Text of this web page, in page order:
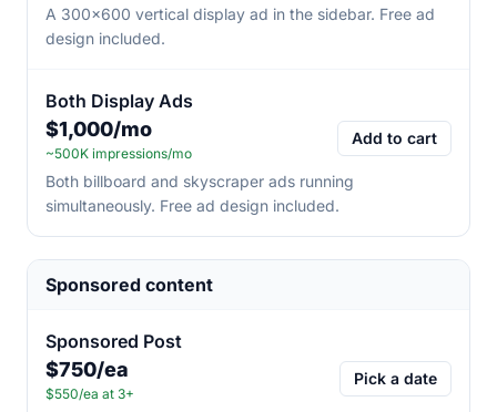
A 300×600 vertical display ad in the sidebar. Free ad
design included.
Both Display Ads
$1,000/mo
~500K impressions/mo
Add to cart
Both billboard and skyscraper ads running
simultaneously. Free ad design included.
Sponsored content
Sponsored Post
$750/ea
$550/ea at 3+
Pick a date